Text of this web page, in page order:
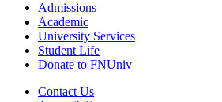
Admissions
Academic
University Services
Student Life
Donate to FNUniv
Contact Us